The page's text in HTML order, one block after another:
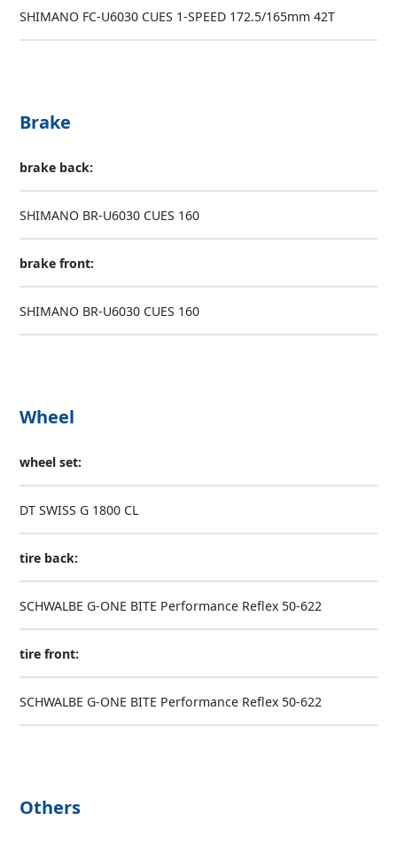
SHIMANO FC-U6030 CUES 1-SPEED 172.5/165mm 42T
Brake
brake back:
SHIMANO BR-U6030 CUES 160
brake front:
SHIMANO BR-U6030 CUES 160
Wheel
wheel set:
DT SWISS G 1800 CL
tire back:
SCHWALBE G-ONE BITE Performance Reflex 50-622
tire front:
SCHWALBE G-ONE BITE Performance Reflex 50-622
Others